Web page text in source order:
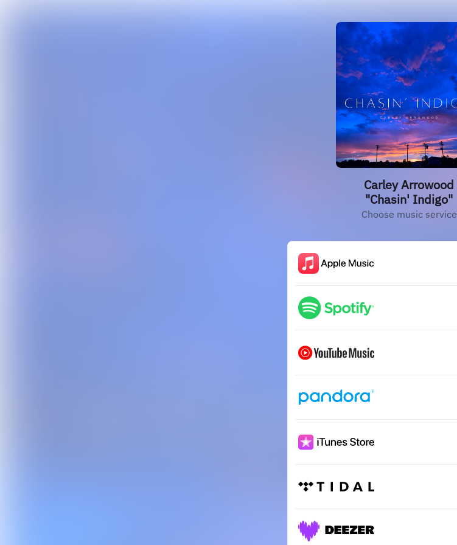
Carley Arrowood
"Chasin' Indigo"
Choose music service